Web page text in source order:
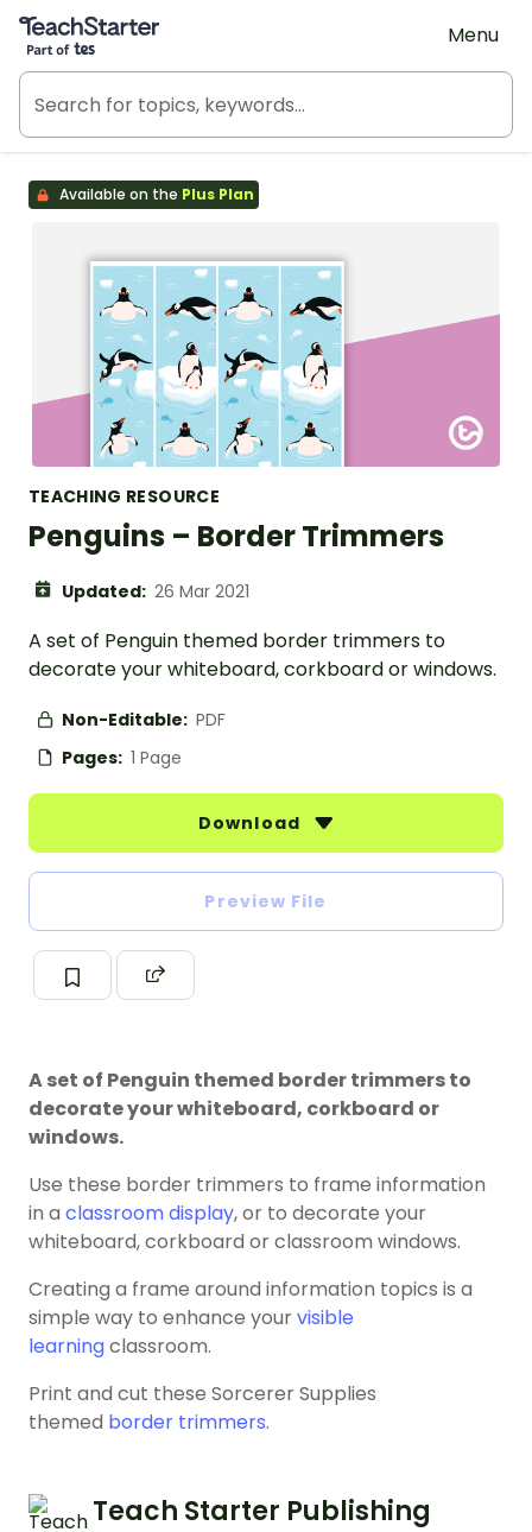
Teach Starter, part of Tes
Menu
Available on the Plus Plan
TEACHING RESOURCE
Penguins – Border Trimmers
Updated: 26 Mar 2021
A set of Penguin themed border trimmers to
decorate your whiteboard, corkboard or windows.
Non-Editable: PDF
Pages: 1 Page
Download
Preview File
A set of Penguin themed border trimmers to
decorate your whiteboard, corkboard or
windows.
Use these border trimmers to frame information
in a classroom display, or to decorate your
whiteboard, corkboard or classroom windows.
Creating a frame around information topics is a
simple way to enhance yourvisible
learningclassroom.
Print and cut these Sorcerer Supplies
themed border trimmers.
Teach Starter Publishing